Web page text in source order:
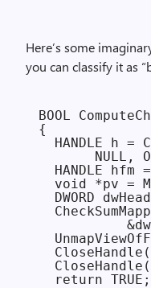
Here’s some
you can classify it as
BOOL
{
HANDLE h =
NULL,
HANDLE hfm
void *pv =
DWORD
  return TRUE;